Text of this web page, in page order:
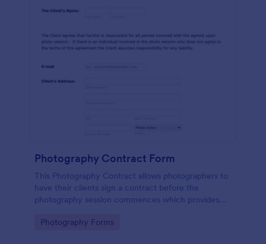
Photography Contract Form
This Photography Contract allows photographers to
have their clients sign a contract before the
photography session commences which provides
photography, payment terms and arrangements.
Go to Category:
Photography Forms